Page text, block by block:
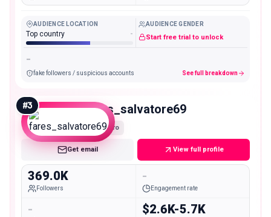
AUDIENCE LOCATION
Top country -
AUDIENCE GENDER
Start free trial to unlock
-
fake followers / suspicious accounts See full breakdown
#3 fares_salvatore69
Macro
Get email View full profile
369.0K
Followers
-
Engagement rate
- $2.6K-5.7K